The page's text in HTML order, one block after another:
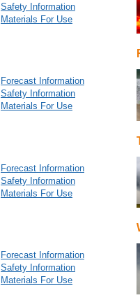
Safety Information
Materials For Use
Forecast Information
Safety Information
Materials For Use
Forecast Information
Safety Information
Materials For Use
Forecast Information
Safety Information
Materials For Use